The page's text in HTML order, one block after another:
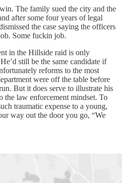
The family sued the city and the
after some four years of legal
the case saying the officers
Some fuckin job.
in the Hillside raid is only
still be the same candidate if
reforms to the most
were off the table before
But it does serve to illustrate his
the law enforcement mindset. To
traumatic expense to a young,
way out the door you go, “We